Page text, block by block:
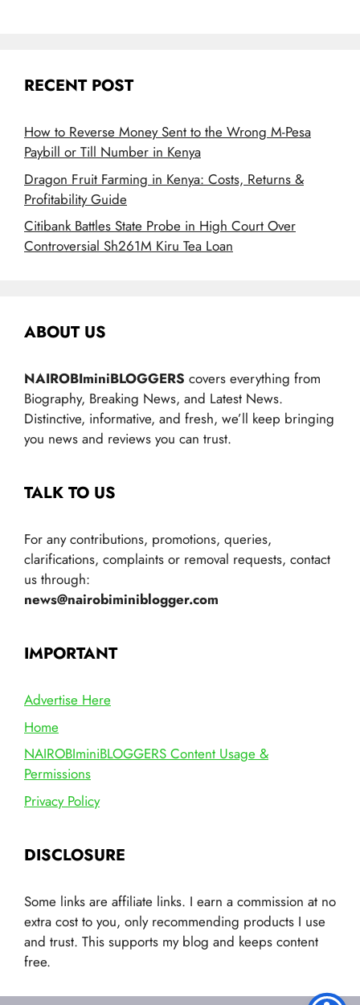
RECENT POST
How to Reverse Money Sent to the Wrong M-Pesa
Paybill or Till Number in Kenya
Dragon Fruit Farming in Kenya: Costs, Returns &
Profitability Guide
Citibank Battles State Probe in High Court Over
Controversial Sh261M Kiru Tea Loan
ABOUT US
NAIROBIminiBLOGGERS covers everything from
Biography, Breaking News, and Latest News.
Distinctive, informative, and fresh, we’ll keep bringing
you news and reviews you can trust.
TALK TO US
For any contributions, promotions, queries,
clarifications, complaints or removal requests, contact
us through:
news@nairobiminiblogger.com
IMPORTANT
Advertise Here
Home
NAIROBIminiBLOGGERS Content Usage &
Permissions
Privacy Policy
DISCLOSURE
Some links are affiliate links. I earn a commission at no
extra cost to you, only recommending products I use
and trust. This supports my blog and keeps content
free.